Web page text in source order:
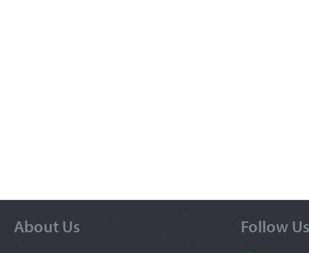
About Us Follow Us